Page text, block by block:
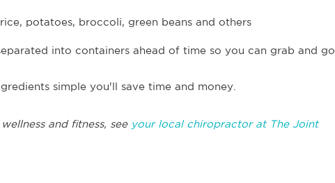
potatoes, broccoli, green beans and others
into containers ahead of time so you can grab and go
simple you'll save time and money.
and fitness, see your local chiropractor at The Joint